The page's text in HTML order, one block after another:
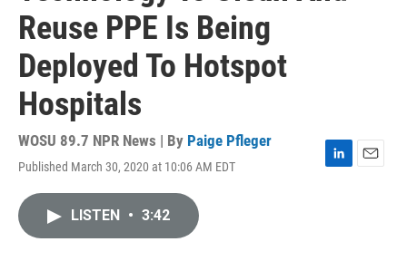
Reuse PPE Is Being
Deployed To Hotspot
Hospitals
WOSU 89.7 NPR News | By Paige Pfleger
Published March 30, 2020 at 10:06 AM EDT
LISTEN • 3:42